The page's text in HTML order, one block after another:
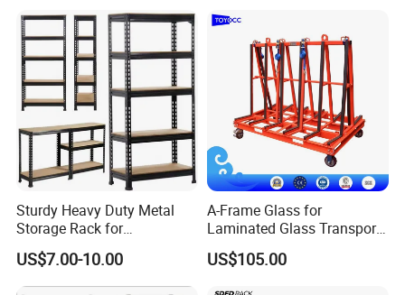
Sturdy Heavy Duty Metal
Storage Rack for
Warehouse Solutions
US$7.00-10.00
A-Frame Glass for
Laminated Glass Transport
Rack Warehouse Stand
2026
US$105.00